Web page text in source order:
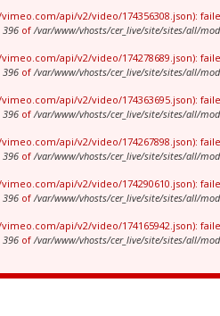
api/v2/video/174356308.json):
396 of /var/www/vhosts/cer_live/site/sites/all/
api/v2/video/174278689.json):
396 of /var/www/vhosts/cer_live/site/sites/all/
api/v2/video/174363695.json):
396 of /var/www/vhosts/cer_live/site/sites/all/
api/v2/video/174267898.json):
396 of /var/www/vhosts/cer_live/site/sites/all/
api/v2/video/174290610.json):
396 of /var/www/vhosts/cer_live/site/sites/all/
api/v2/video/174165942.json):
396 of /var/www/vhosts/cer_live/site/sites/all/